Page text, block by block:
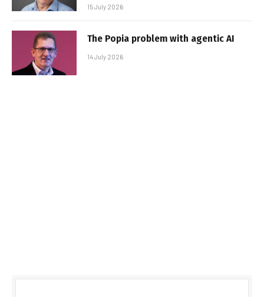
15 July 2026
The Popia problem with agentic AI
14 July 2026